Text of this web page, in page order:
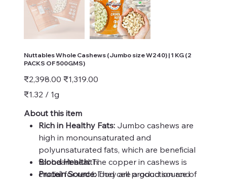
Nuttables Whole Cashews (Jumbo size W240) | 1 KG (2
PACKS OF 500GMS)
Original
price
₹2,398.00 Sale
price
₹1,319.00
₹1.32
per
Gram
₹1.32 / 1g
About this item
Rich in Healthy Fats: Jumbo cashews are
high in monounsaturated and
polyunsaturated fats, which are beneficial
for heart health.
Protein Source:They are a good source of
Blood Health:The copper in cashews is
crucial for red blood cell production and